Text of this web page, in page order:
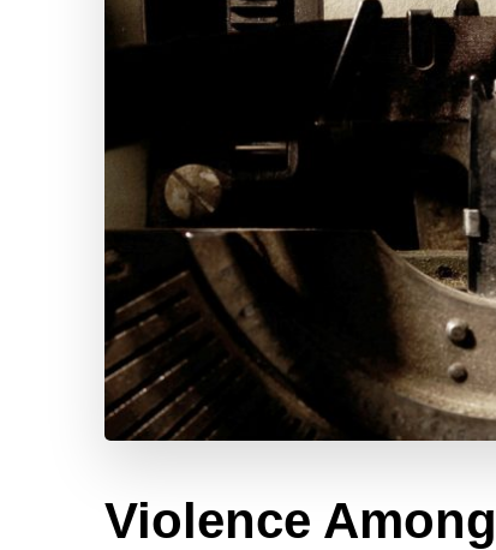
Violence